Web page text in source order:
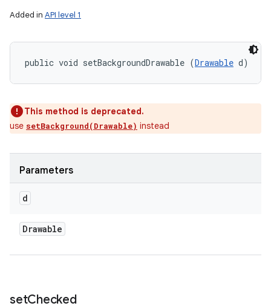
Added in API level 1
public void setBackgroundDrawable (Drawable d)
This method is deprecated.
use setBackground(Drawable) instead
Parameters
d
Drawable
setChecked